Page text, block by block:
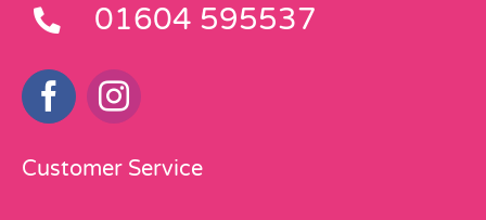
01604 595537
Customer Service